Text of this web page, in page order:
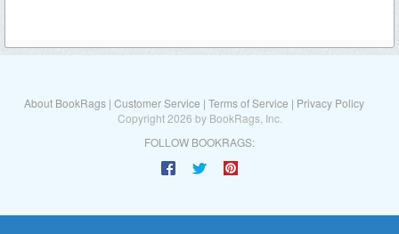
About BookRags | Customer Service | Terms of Service | Privacy Policy
Copyright 2026 by BookRags, Inc.
FOLLOW BOOKRAGS: